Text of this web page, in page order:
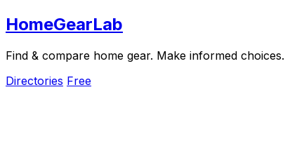
HomeGearLab
Find & compare home gear. Make informed choices.
Directories Free